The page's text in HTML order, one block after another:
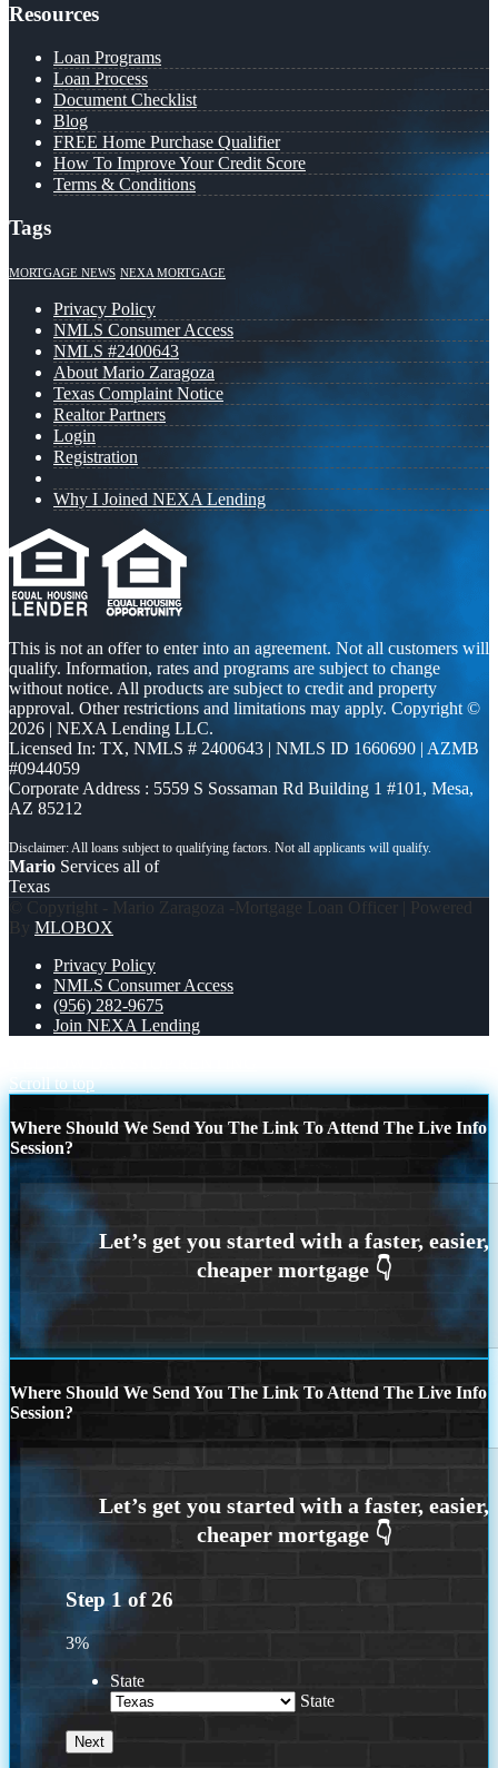
Resources
Loan Programs
Loan Process
Document Checklist
Blog
FREE Home Purchase Qualifier
How To Improve Your Credit Score
Terms & Conditions
Tags
MORTGAGE NEWS NEXA MORTGAGE
Privacy Policy
NMLS Consumer Access
NMLS #2400643
About Mario Zaragoza
Texas Complaint Notice
Realtor Partners
Login
Registration
Why I Joined NEXA Lending
This is not an offer to enter into an agreement. Not all customers will
qualify. Information, rates and programs are subject to change
without notice. All products are subject to credit and property
approval. Other restrictions and limitations may apply. Copyright ©
2026 | NEXA Lending LLC.
Licensed In: TX, NMLS # 2400643 | NMLS ID 1660690 | AZMB
#0944059
Corporate Address : 5559 S Sossaman Rd Building 1 #101, Mesa,
AZ 85212
Mario Services all of
Texas
© Copyright - Mario Zaragoza -Mortgage Loan Officer | Powered
By MLOBOX
Privacy Policy
NMLS Consumer Access
(956) 282-9675
Join NEXA Lending
Scroll to top
Where Should We Send You The Link To Attend The Live Info
Session?
Where Should We Send You The Link To Attend The Live Info
Session?
Step 1 of26
3%
State
State